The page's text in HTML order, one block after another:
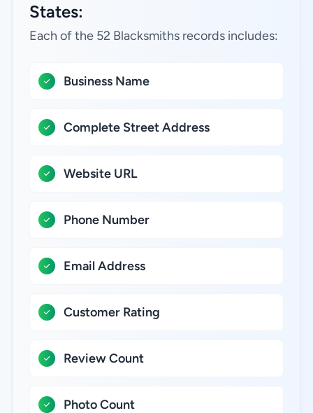
States:
Each of the 52 Blacksmiths records includes:
Business Name
Complete Street Address
Website URL
Phone Number
Email Address
Customer Rating
Review Count
Photo Count